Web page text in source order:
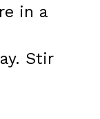
in a
Stir